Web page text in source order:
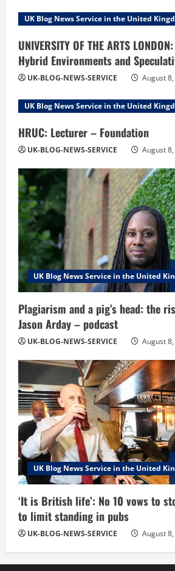
UK Blog News Service in the United
UNIVERSITY OF THE ARTS
Hybrid Environments and
UK-BLOG-NEWS-SERVICE August
UK Blog News Service in the United
HRUC: Lecturer – Foundation
UK-BLOG-NEWS-SERVICE August
UK Blog News Service in the United
Plagiarism and a pig’s head: the
Jason Arday – podcast
UK-BLOG-NEWS-SERVICE August
UK Blog News Service in the United
‘It is British life’: No 10 vows to
to limit standing in pubs
UK-BLOG-NEWS-SERVICE August